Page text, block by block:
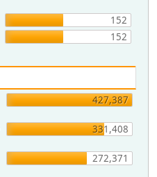
152
152
427,387
331,408
272,371